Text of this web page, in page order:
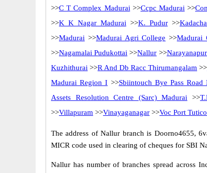
>>C T Complex Madurai >>Ccpc Madurai >>
>>K K Nagar Madurai >>K. Pudur>>
>>Madurai >>Madurai Agri College >>Madurai
>>Nagamalai Pudukottai >>Nallur >>
Kuzhithurai >>R And Db Racc Thirumangalam >>
Madurai Region I >>Sbiintouch Bye Pass Road
Assets Resolution Centre (Sarc) Madurai >>
>>Villapuram >>Vinayaganagar >>Voc Port
The address of Nallur branch is Doorno4655,
MICR code used in clearing of cheques for SBI
Nallur has number of branches spread across